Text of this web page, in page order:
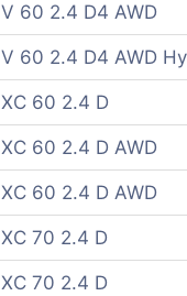
V 60 2.4 D4 AWD
V 60 2.4 D4 AWD
XC 60 2.4 D
XC 60 2.4 D AWD
XC 60 2.4 D AWD
XC 70 2.4 D
XC 70 2.4 D